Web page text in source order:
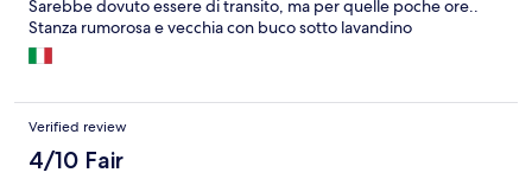
Sarebbe dovuto essere di transito, ma per quelle poche ore..
Stanza rumorosa e vecchia con buco sotto lavandino
Verified review
4/10 Fair